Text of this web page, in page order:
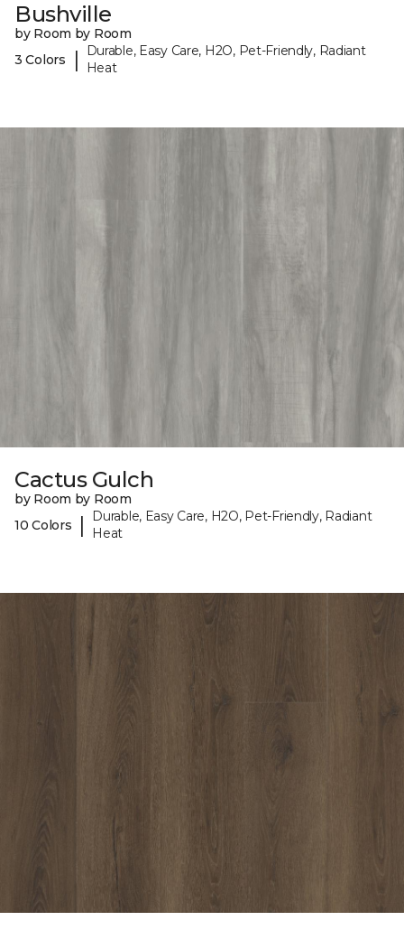
Bushville
by Room by Room
3 Colors
|
Durable, Easy Care, H2O, Pet-Friendly, Radiant
Heat
Cactus Gulch
by Room by Room
10 Colors
|
Durable, Easy Care, H2O, Pet-Friendly, Radiant
Heat